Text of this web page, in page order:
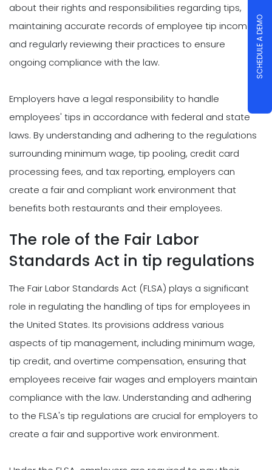
about their rights and responsibilities regarding tips,
maintaining accurate records of employee tip income,
and regularly reviewing their practices to ensure
ongoing compliance with the law.
Employers have a legal responsibility to handle
employees' tips in accordance with federal and state
laws. By understanding and adhering to the regulations
surrounding minimum wage, tip pooling, credit card
processing fees, and tax reporting, employers can
create a fair and compliant work environment that
benefits both restaurants and their employees.
The role of the Fair Labor
Standards Act in tip regulations
The Fair Labor Standards Act (FLSA) plays a significant
role in regulating the handling of tips for employees in
the United States. Its provisions address various
aspects of tip management, including minimum wage,
tip credit, and overtime compensation, ensuring that
employees receive fair wages and employers maintain
compliance with the law. Understanding and adhering
to the FLSA's tip regulations are crucial for employers to
create a fair and supportive work environment.
SCHEDULE A DEMO